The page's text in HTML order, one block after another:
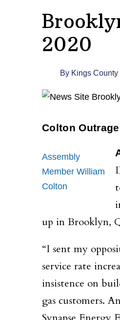
2020
By Kings
Colton
Assembly
Member William
Colton
up in Brooklyn,
“I sent my
service rate
insistence on
gas customers.